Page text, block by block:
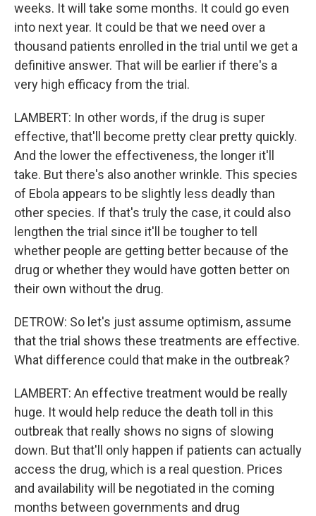
weeks. It will take some months. It could go even
into next year. It could be that we need over a
thousand patients enrolled in the trial until we get a
definitive answer. That will be earlier if there's a
very high efficacy from the trial.
LAMBERT: In other words, if the drug is super
effective, that'll become pretty clear pretty quickly.
And the lower the effectiveness, the longer it'll
take. But there's also another wrinkle. This species
of Ebola appears to be slightly less deadly than
other species. If that's truly the case, it could also
lengthen the trial since it'll be tougher to tell
whether people are getting better because of the
drug or whether they would have gotten better on
their own without the drug.
DETROW: So let's just assume optimism, assume
that the trial shows these treatments are effective.
What difference could that make in the outbreak?
LAMBERT: An effective treatment would be really
huge. It would help reduce the death toll in this
outbreak that really shows no signs of slowing
down. But that'll only happen if patients can actually
access the drug, which is a real question. Prices
and availability will be negotiated in the coming
months between governments and drug